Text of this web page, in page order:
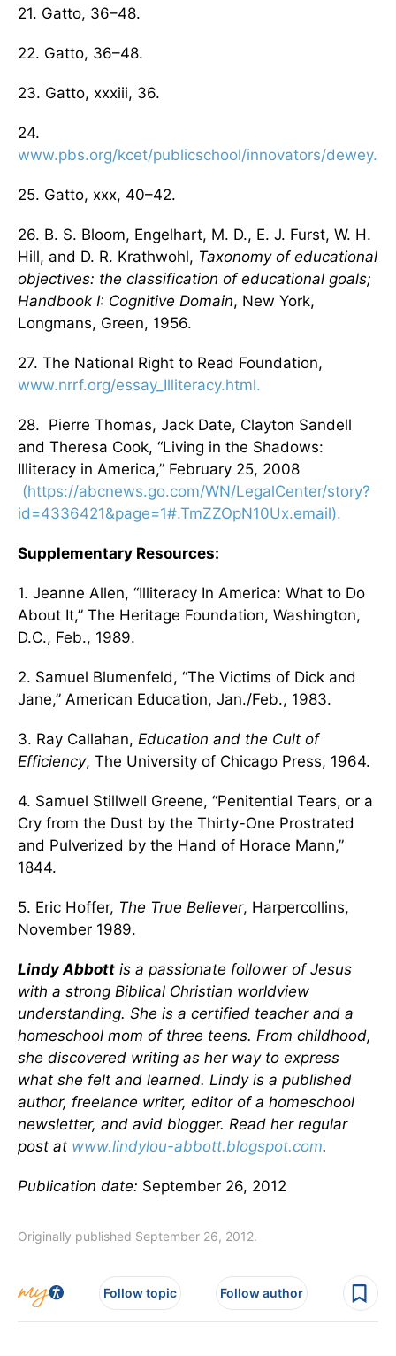
21. Gatto, 36–48.
22. Gatto, 36–48.
23. Gatto, xxxiii, 36.
24.
www.pbs.org/kcet/publicschool/innovators/
25. Gatto, xxx, 40–42.
26. B. S. Bloom, Engelhart, M. D., E. J. Furst, W. H.
Hill, and D. R. Krathwohl, Taxonomy of educational
objectives: the classification of educational goals;
Handbook I: Cognitive Domain, New York,
Longmans, Green, 1956.
27. The National Right to Read Foundation,
www.nrrf.org/essay_Illiteracy.html.
28. Pierre Thomas, Jack Date, Clayton Sandell
and Theresa Cook, “Living in the Shadows:
Illiteracy in America,” February 25, 2008
(https://abcnews.go.com/WN/LegalCenter/story?
id=4336421&page=1#.TmZZOpN10Ux.email).
Supplementary Resources:
1. Jeanne Allen, “Illiteracy In America: What to Do
About It,” The Heritage Foundation, Washington,
D.C., Feb., 1989.
2. Samuel Blumenfeld, “The Victims of Dick and
Jane,” American Education, Jan./Feb., 1983.
3. Ray Callahan, Education and the Cult of
Efficiency, The University of Chicago Press, 1964.
4. Samuel Stillwell Greene, “Penitential Tears, or a
Cry from the Dust by the Thirty-One Prostrated
and Pulverized by the Hand of Horace Mann,”
1844.
5. Eric Hoffer, The True Believer, Harpercollins,
November 1989.
Lindy Abbott is a passionate follower of Jesus
with a strong Biblical Christian worldview
understanding. She is a certified teacher and a
homeschool mom of three teens. From childhood,
she discovered writing as her way to express
what she felt and learned. Lindy is a published
author, freelance writer, editor of a homeschool
newsletter, and avid blogger. Read her regular
post at www.lindylou-abbott.blogspot.com.
Publication date: September 26, 2012
Originally published September 26, 2012.
Follow topic Follow author